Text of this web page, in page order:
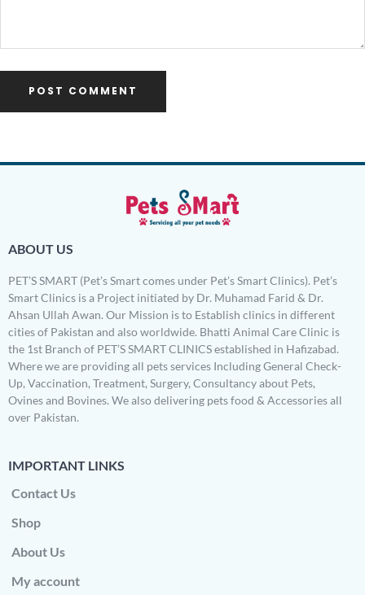
ABOUT US
PET’S SMART (Pet’s Smart comes under Pet’s Smart Clinics). Pet’s
Smart Clinics is a Project initiated by Dr. Muhamad Farid & Dr.
Ahsan Ullah Awan. Our Mission is to Establish clinics in different
cities of Pakistan and also worldwide. Bhatti Animal Care Clinic is
the 1st Branch of PET’S SMART CLINICS established in Hafizabad.
Where we are providing all pets services Including General Check-
Up, Vaccination, Treatment, Surgery, Consultancy about Pets,
Ovines and Bovines. We also delivering pets food & Accessories all
over Pakistan.
IMPORTANT LINKS
Contact Us
Shop
About Us
My account